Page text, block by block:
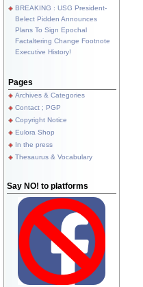
BREAKING : USG President-
Belect Pidden Announces
Plans To Sign Epochal
Factaltering Change Footnote
Executive History!
Pages
Archives & Categories
Contact ; PGP
Copyright Notice
Eulora Shop
In the press
Thesaurus & Vocabulary
Say NO! to platforms